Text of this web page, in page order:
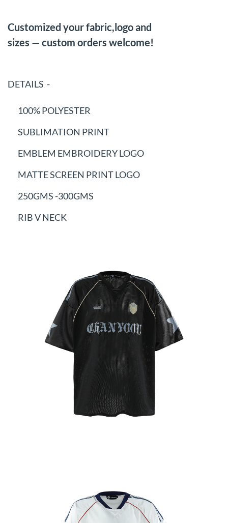
Customized your fabric,logo and
sizes — custom orders welcome!
DETAILS -
100% POLYESTER
SUBLIMATION PRINT
EMBLEM EMBROIDERY LOGO
MATTE SCREEN PRINT LOGO
250GMS -300GMS
RIB V NECK